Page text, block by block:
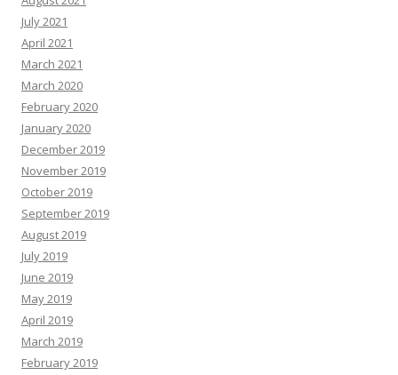
July 2021
April 2021
March 2021
March 2020
February 2020
January 2020
December 2019
November 2019
October 2019
September 2019
August 2019
July 2019
June 2019
May 2019
April 2019
March 2019
February 2019